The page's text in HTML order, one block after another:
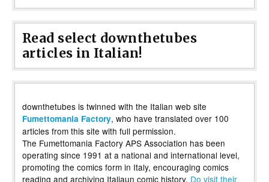
Read select downthetubes
articles in Italian!
downthetubes is twinned with the Italian web site
Fumettomania Factory, who have translated over 100
articles from this site with full permission.
The Fumettomania Factory APS Association has been
operating since 1991 at a national and international level,
promoting the comics form in Italy, encouraging comics
reading and archiving Italiaun comic history. Do visit their